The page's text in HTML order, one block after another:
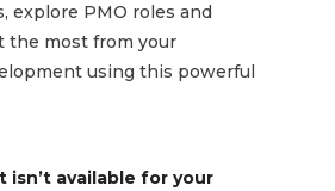
explore PMO roles and
the most from your
using this powerful
isn’t available for your